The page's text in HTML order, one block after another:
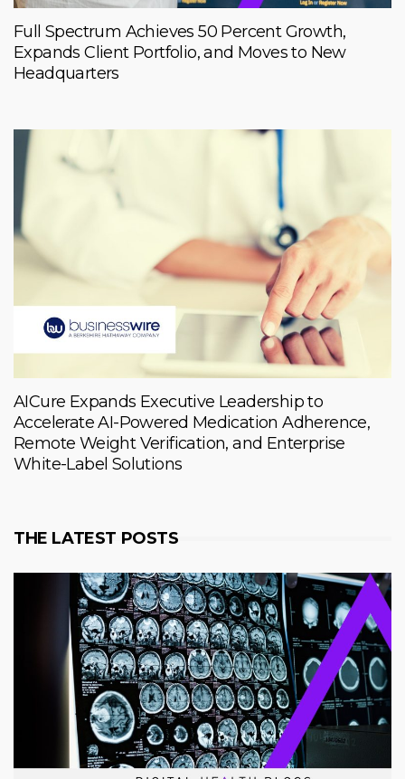
Full Spectrum Achieves 50 Percent Growth,
Expands Client Portfolio, and Moves to New
Headquarters
AICure Expands Executive Leadership to
Accelerate AI-Powered Medication Adherence,
Remote Weight Verification, and Enterprise
White-Label Solutions
THE LATEST POSTS